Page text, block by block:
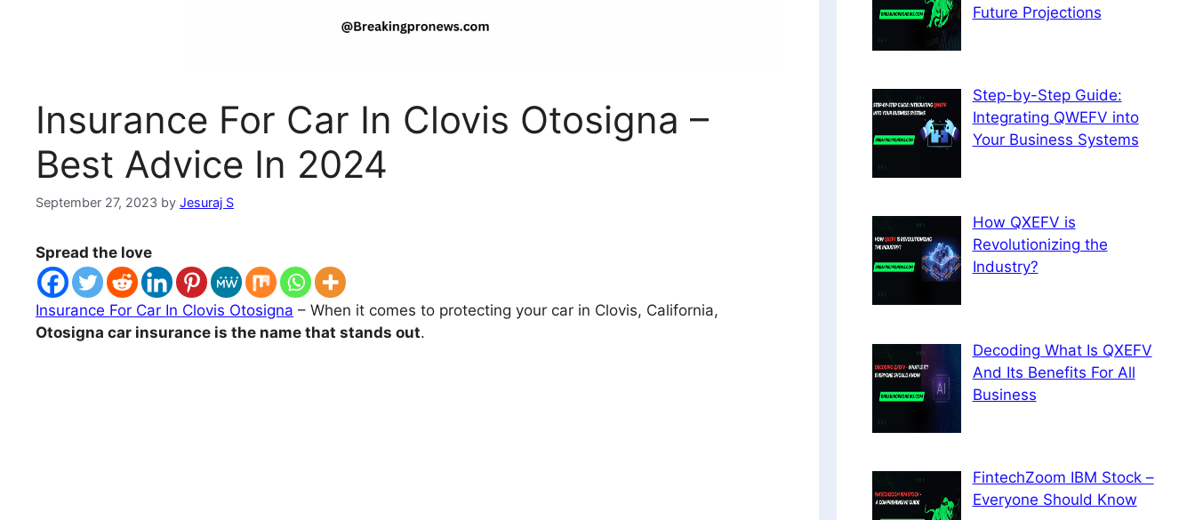
Insurance For Car In Clovis Otosigna –
Best Advice In 2024
September 27, 2023 by Jesuraj S
Spread the love
Insurance For Car In Clovis Otosigna – When it comes to protecting your car in Clovis, California,
Otosigna car insurance is the name that stands out.
Future Projections
Step-by-Step Guide:
Integrating QWEFV into
Your Business Systems
How QXEFV is
Revolutionizing the
Industry?
Decoding What Is QXEFV
And Its Benefits For All
Business
FintechZoom IBM Stock –
Everyone Should Know